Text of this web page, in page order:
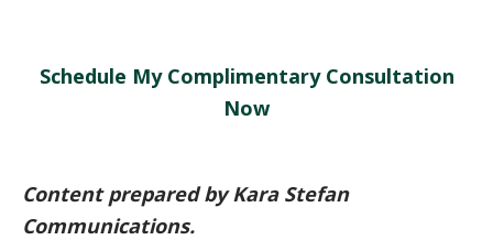
Schedule My Complimentary Consultation
Now
Content prepared by Kara Stefan
Communications.